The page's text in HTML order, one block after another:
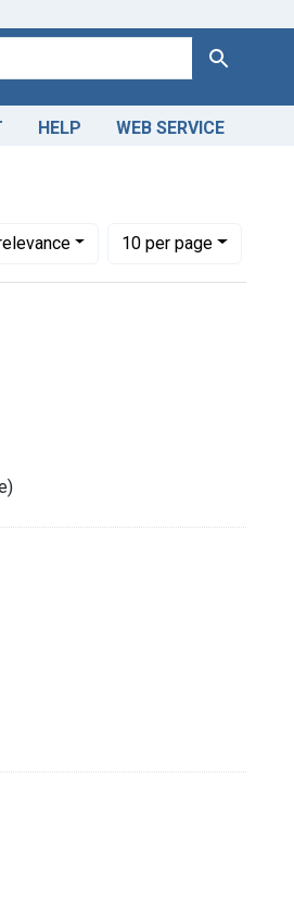
Search
HELP WEB SERVICE
results to display per page
10per page
per page